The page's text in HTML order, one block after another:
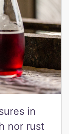
in
nor rust